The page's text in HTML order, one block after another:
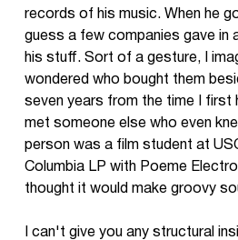
records of his music. When he
guess a few companies gave in
his stuff. Sort of a gesture, I
wondered who bought them
seven years from the time I first
met someone else who even
person was a film student at
Columbia LP with Poeme
thought it would make groovy
I can't give you any structural